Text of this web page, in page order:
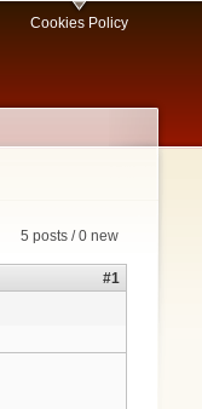
Cookies Policy
5 posts / 0 new
#1